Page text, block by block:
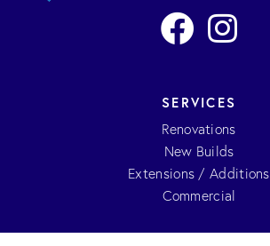
SERVICES
Renovations
New Builds
Extensions / Additions
Commercial